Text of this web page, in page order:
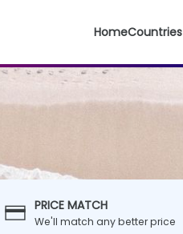
HomeCountries
PRICE MATCH
We'll match any better price